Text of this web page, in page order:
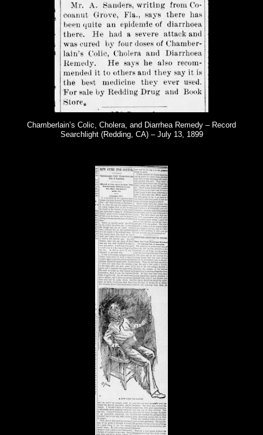
Chamberlain’s Colic, Cholera, and Diarrhea Remedy – Record
Searchlight (Redding, CA) – July 13, 1899